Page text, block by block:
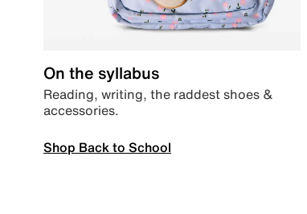
On the syllabus
Reading, writing, the raddest shoes &
accessories.
Shop Back to School